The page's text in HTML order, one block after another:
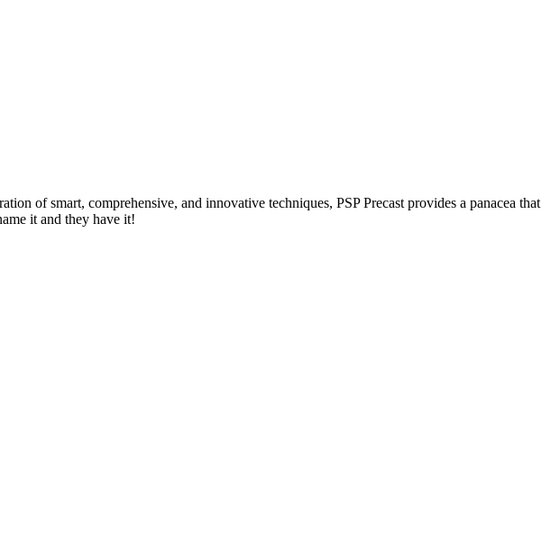
of smart, comprehensive, and innovative techniques, PSP Precast provides a panacea that
it and they have it!